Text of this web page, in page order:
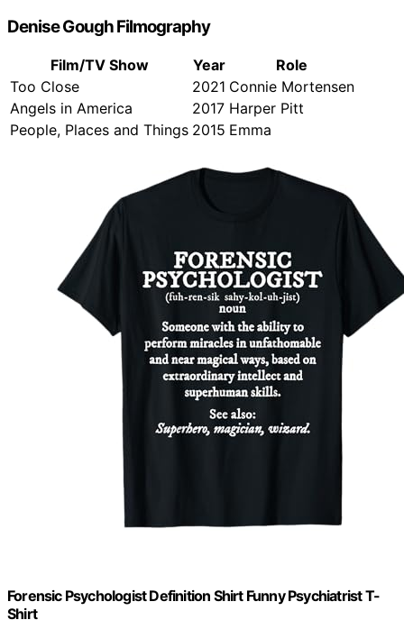
Denise Gough Filmography
Film/TV Show Year
Role
Too Close
2021 Connie Mortensen
Angels in America
2017 Harper Pitt
People, Places and Things 2015 Emma
Forensic Psychologist Definition Shirt Funny Psychiatrist T-
Shirt